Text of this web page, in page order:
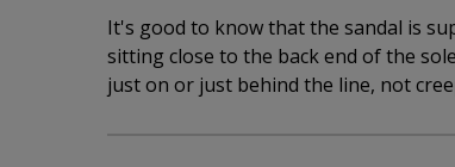
It's good to know that the sandal is
sitting close to the back end of the
just on or just behind the line, not